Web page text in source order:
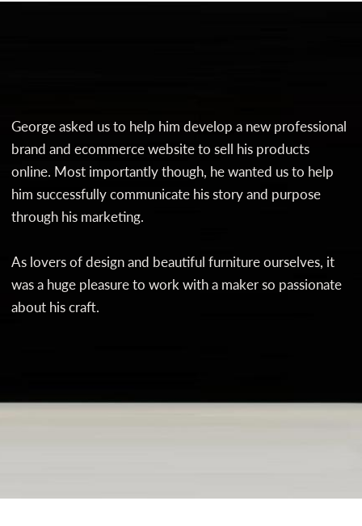
George asked us to help him develop a new professional
brand and ecommerce website to sell his products
online. Most importantly though, he wanted us to help
him successfully communicate his story and purpose
through his marketing.
As lovers of design and beautiful furniture ourselves, it
was a huge pleasure to work with a maker so passionate
about his craft.